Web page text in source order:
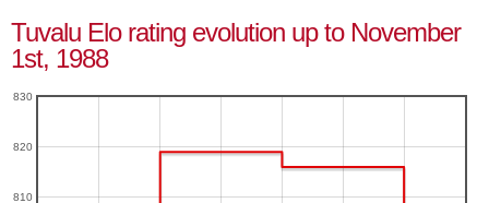
Tuvalu Elo rating evolution up to November
1st, 1988
810
820
830